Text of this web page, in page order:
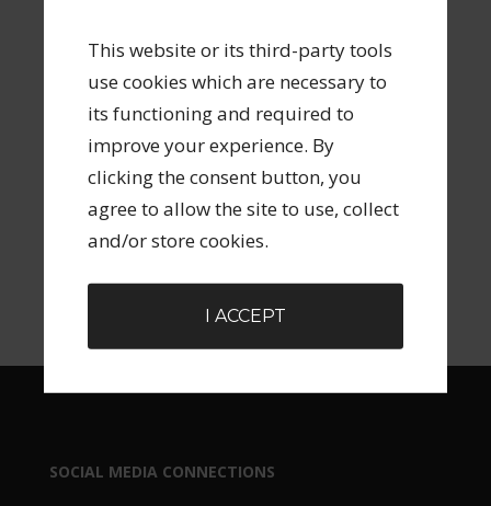
This website or its third-party tools
use cookies which are necessary to
its functioning and required to
improve your experience. By
clicking the consent button, you
agree to allow the site to use, collect
and/or store cookies.
I ACCEPT
ARCHIVES
SEARCH FORM
SOCIAL MEDIA CONNECTIONS